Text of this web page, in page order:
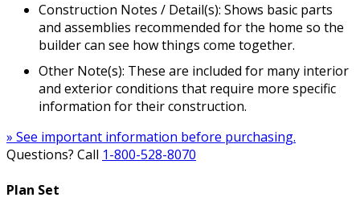
Construction Notes / Detail(s): Shows basic parts
and assemblies recommended for the home so the
builder can see how things come together.
Other Note(s): These are included for many interior
and exterior conditions that require more specific
information for their construction.
» See important information before purchasing.
Questions? Call 1-800-528-8070
Plan Set